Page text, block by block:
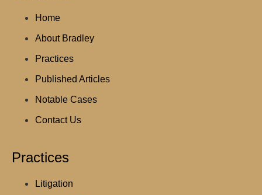
Home
About Bradley
Practices
Published Articles
Notable Cases
Contact Us
Practices
Litigation